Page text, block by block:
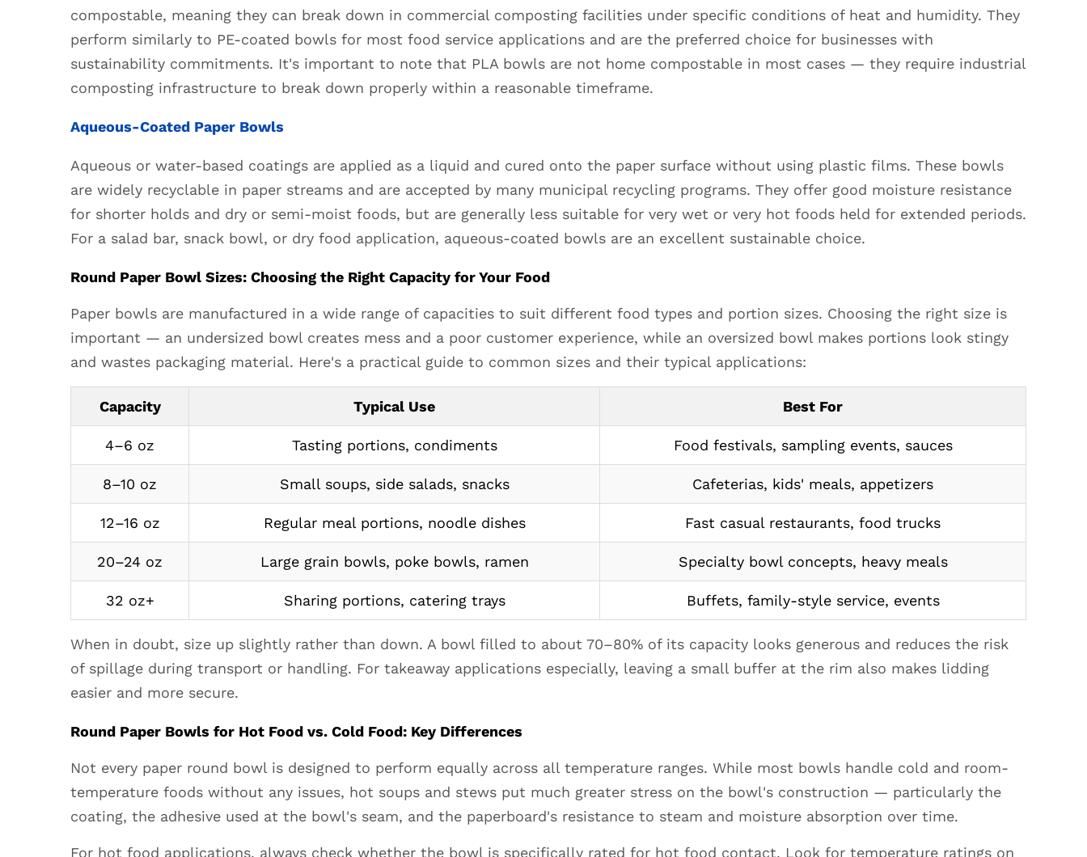
Aqueous-
Coated
3
Paper
Bowl
Sizes:
Choosing
Right
Capacity
Your
Food
4
Paper
Bowls
Hot
Food
Cold
Food:
Key
Differences
4.1
Features
to
Look
in
Food
Paper
Bowls
compostable, meaning they can break down in commercial composting facilities under specific conditions of heat and humidity. They
perform similarly to PE-coated bowls for most food service applications and are the preferred choice for businesses with
sustainability commitments. It's important to note that PLA bowls are not home compostable in most cases — they require industrial
composting infrastructure to break down properly within a reasonable timeframe.
Aqueous-Coated Paper Bowls
Aqueous or water-based coatings are applied as a liquid and cured onto the paper surface without using plastic films. These bowls
are widely recyclable in paper streams and are accepted by many municipal recycling programs. They offer good moisture resistance
for shorter holds and dry or semi-moist foods, but are generally less suitable for very wet or very hot foods held for extended periods.
For a salad bar, snack bowl, or dry food application, aqueous-coated bowls are an excellent sustainable choice.
Round Paper Bowl Sizes: Choosing the Right Capacity for Your Food
Paper bowls are manufactured in a wide range of capacities to suit different food types and portion sizes. Choosing the right size is
important — an undersized bowl creates mess and a poor customer experience, while an oversized bowl makes portions look stingy
and wastes packaging material. Here's a practical guide to common sizes and their typical applications:
Capacity Typical Use Best For
4–6 oz Tasting portions, condiments Food festivals, sampling events, sauces
8–10 oz Small soups, side salads, snacks Cafeterias, kids' meals, appetizers
12–16 oz Regular meal portions, noodle dishes Fast casual restaurants, food trucks
20–24 oz Large grain bowls, poke bowls, ramen Specialty bowl concepts, heavy meals
32 oz+ Sharing portions, catering trays Buffets, family-style service, events
When in doubt, size up slightly rather than down. A bowl filled to about 70–80% of its capacity looks generous and reduces the risk
of spillage during transport or handling. For takeaway applications especially, leaving a small buffer at the rim also makes lidding
easier and more secure.
Round Paper Bowls for Hot Food vs. Cold Food: Key Differences
Not every paper round bowl is designed to perform equally across all temperature ranges. While most bowls handle cold and room-
temperature foods without any issues, hot soups and stews put much greater stress on the bowl's construction — particularly the
coating, the adhesive used at the bowl's seam, and the paperboard's resistance to steam and moisture absorption over time.
For hot food applications, always check whether the bowl is specifically rated for hot food contact. Look for temperature ratings on